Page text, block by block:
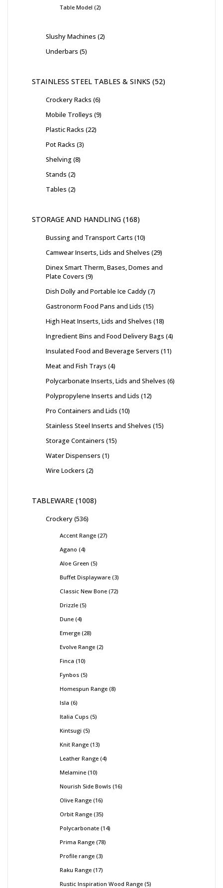
Table Model 2
Slushy Machines 2
Underbars 5
STAINLESS STEEL TABLES & SINKS 52
Crockery Racks 6
Mobile Trolleys 9
Plastic Racks 22
Pot Racks 3
Shelving 8
Stands 2
Tables 2
STORAGE AND HANDLING 168
Bussing and Transport Carts 10
Camwear Inserts, Lids and Shelves 29
Dinex Smart Therm, Bases, Domes and
Plate Covers 9
Dish Dolly and Portable Ice Caddy 7
Gastronorm Food Pans and Lids 15
High Heat Inserts, Lids and Shelves 18
Ingredient Bins and Food Delivery Bags 4
Insulated Food and Beverage Servers 11
Meat and Fish Trays 4
Polycarbonate Inserts, Lids and Shelves 6
Polypropylene Inserts and Lids 12
Pro Containers and Lids 10
Stainless Steel Inserts and Shelves 15
Storage Containers 15
Water Dispensers 1
Wire Lockers 2
TABLEWARE 1008
Crockery 536
Accent Range 27
Agano 4
Aloe Green 5
Buffet Displayware 3
Classic New Bone 72
Drizzle 5
Dune 4
Emerge 28
Evolve Range 2
Finca 10
Fynbos 5
Homespun Range 8
Isla 6
Italia Cups 5
Kintsugi 5
Knit Range 13
Leather Range 4
Melamine 10
Nourish Side Bowls 16
Olive Range 16
Orbit Range 35
Polycarbonate 14
Prima Range 78
Profile range 3
Raku Range 17
Rustic Inspiration Wood Range 5